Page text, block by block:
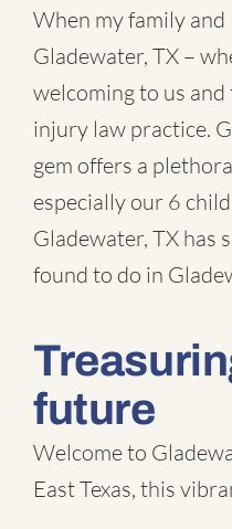
When my family
Gladewater, TX –
welcoming to us
injury law practice.
gem offers a
especially our 6
Gladewater, TX has
found to do in
future
Welcome to
East Texas, this